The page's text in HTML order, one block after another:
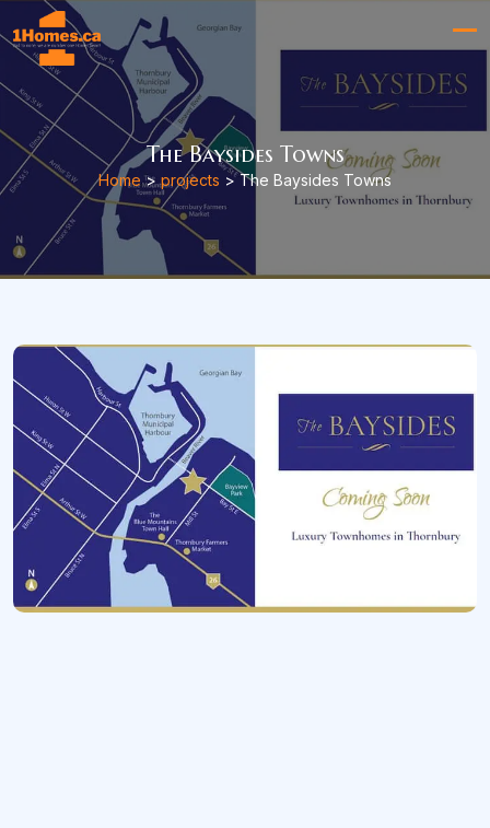
The Baysides Towns
Home>projects > The Baysides Towns